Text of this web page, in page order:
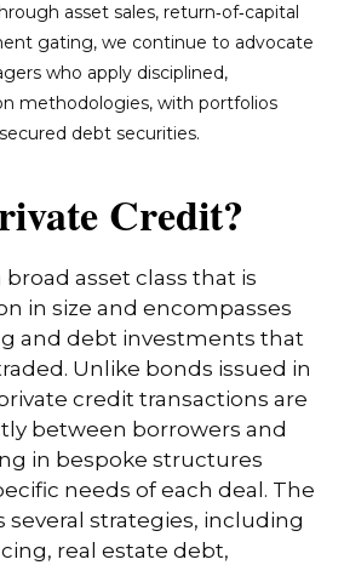
asset sales, return‑of‑capital
gating, we continue to advocate
who apply disciplined,
methodologies, with portfolios
debt securities.
Credit?
broad asset class that is
in size and encompasses
and debt investments that
Unlike bonds issued in
credit transactions are
between borrowers and
in bespoke structures
needs of each deal. The
several strategies, including
real estate debt,